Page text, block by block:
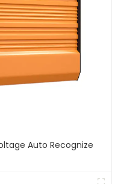
Auto Recognize